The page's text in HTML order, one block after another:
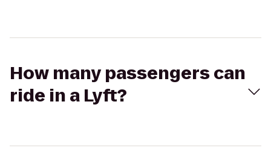
How many passengers can
ride in a Lyft?